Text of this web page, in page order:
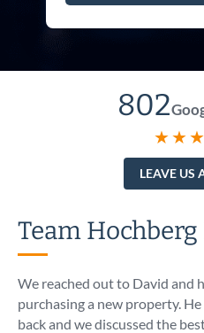
802
LEAVE US
Team Hochberg
We reached out to David and
purchasing a new property.
back and we discussed the